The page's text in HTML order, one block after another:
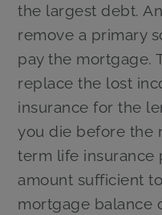
the largest debt.
remove a primary
pay the mortgage.
replace the lost
insurance for the
you die before the
term life insurance
amount sufficient
mortgage balance